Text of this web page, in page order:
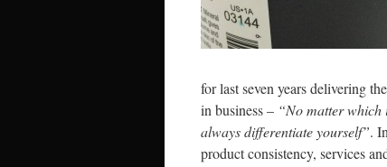
for last seven years delivering
in business – “No matter which
always differentiate yourself”.
product consistency, services